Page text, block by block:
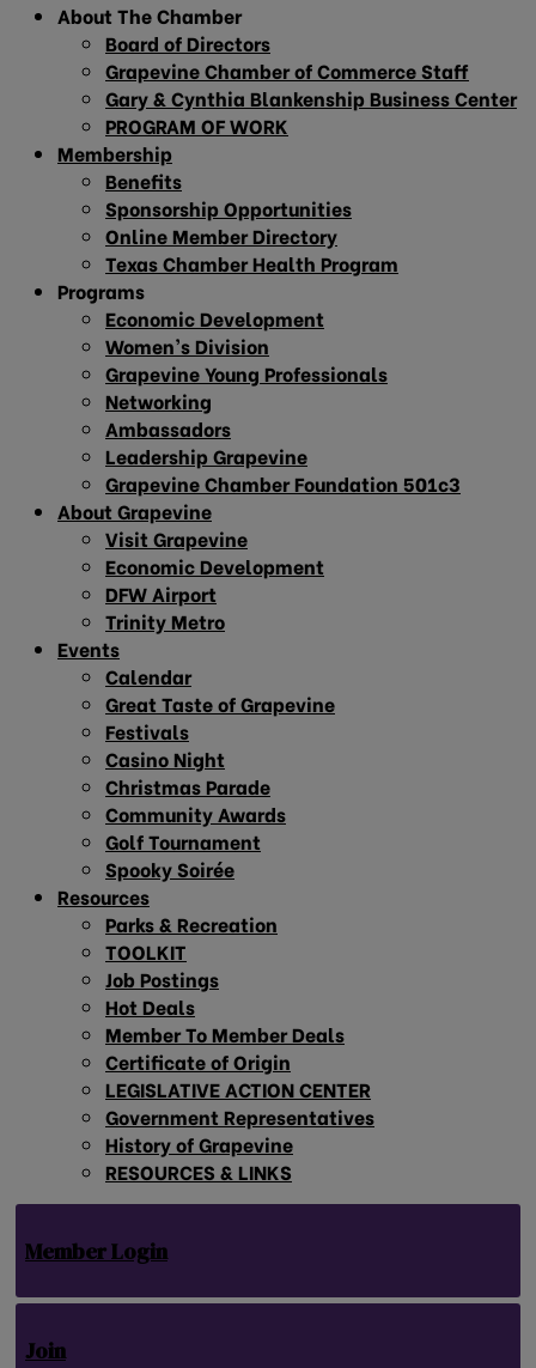
About The Chamber
Board of Directors
Grapevine Chamber of Commerce Staff
Gary & Cynthia Blankenship Business Center
PROGRAM OF WORK
Membership
Benefits
Sponsorship Opportunities
Online Member Directory
Texas Chamber Health Program
Programs
Economic Development
Women’s Division
Grapevine Young Professionals
Networking
Ambassadors
Leadership Grapevine
Grapevine Chamber Foundation 501c3
About Grapevine
Visit Grapevine
Economic Development
DFW Airport
Trinity Metro
Events
Calendar
Great Taste of Grapevine
Festivals
Casino Night
Christmas Parade
Community Awards
Golf Tournament
Spooky Soirée
Resources
Parks & Recreation
TOOLKIT
Job Postings
Hot Deals
Member To Member Deals
Certificate of Origin
LEGISLATIVE ACTION CENTER
Government Representatives
History of Grapevine
RESOURCES & LINKS
Member Login
Join